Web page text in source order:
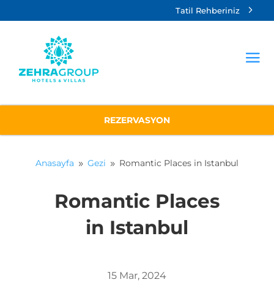
Tatil Rehberiniz
REZERVASYON
Anasayfa 9 Gezi 9 Romantic Places in Istanbul
Romantic Places
in Istanbul
15 Mar, 2024